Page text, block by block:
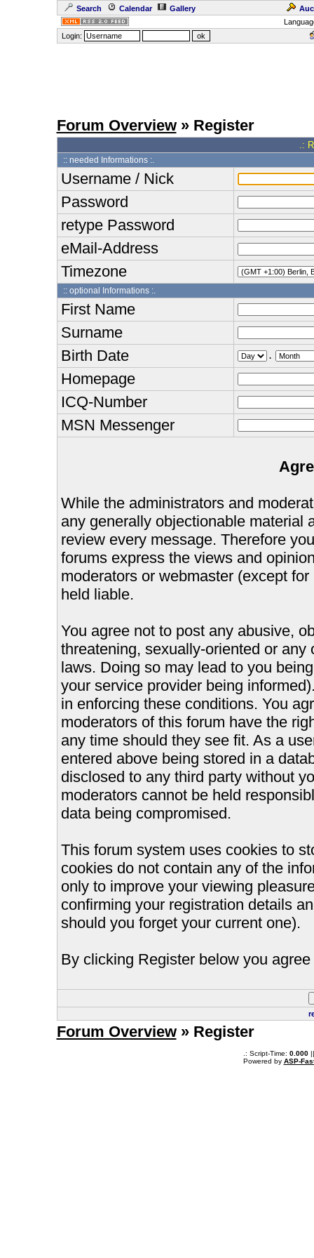
Search Calendar Gallery
Login:
Forum Overview» Register
.:
:: needed Informations :.
Username / Nick
Password
retype Password
eMail-Address
Timezone
:: optional Informations :.
First Name
Surname
Birth Date
.
Homepage
ICQ-Number
MSN Messenger
While the administrators and
any generally objectionable material
review every message. Therefore
forums express the views and
moderators or webmaster (except
held liable.
You agree not to post any abusive,
threatening, sexually-oriented or
laws. Doing so may lead to you
your service provider being
in enforcing these conditions. You
moderators of this forum have the
any time should they see fit. As a
entered above being stored in a
disclosed to any third party without
moderators cannot be held
data being compromised.
This forum system uses cookies to
cookies do not contain any of the
only to improve your viewing
confirming your registration details
should you forget your current one).
By clicking Register below you
Forum Overview» Register
.: Script-Time: 0.000||
Powered by ASP-